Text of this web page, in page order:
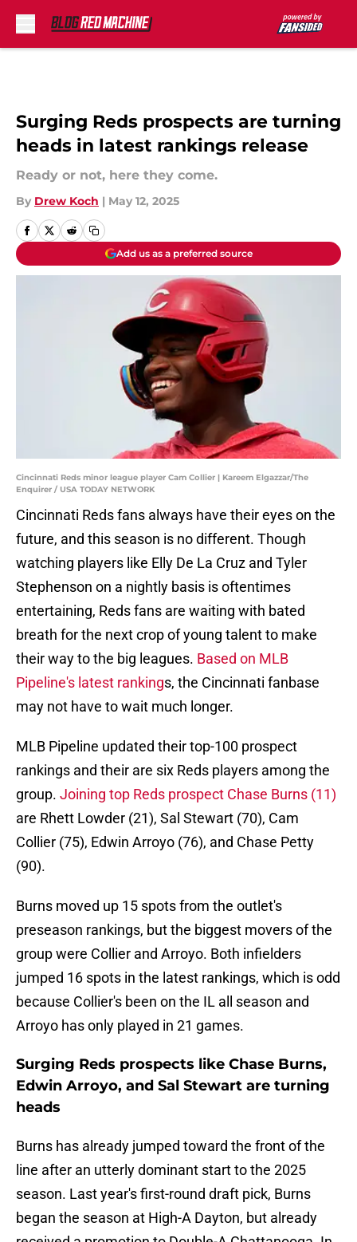
Surging Reds prospects are turning
heads in latest rankings release
Ready or not, here they come.
By Drew Koch | May 12, 2025
Add us as a preferred source
Cincinnati Reds minor league player Cam Collier | Kareem Elgazzar/The
Enquirer / USA TODAY NETWORK
Cincinnati Reds fans always have their eyes on the
future, and this season is no different. Though
watching players like Elly De La Cruz and Tyler
Stephenson on a nightly basis is oftentimes
entertaining, Reds fans are waiting with bated
breath for the next crop of young talent to make
their way to the big leagues. Based on MLB
Pipeline's latest rankings, the Cincinnati fanbase
may not have to wait much longer.
MLB Pipeline updated their top-100 prospect
rankings and their are six Reds players among the
group. Joining top Reds prospect Chase Burns (11)
are Rhett Lowder (21), Sal Stewart (70), Cam
Collier (75), Edwin Arroyo (76), and Chase Petty
(90).
Burns moved up 15 spots from the outlet's
preseason rankings, but the biggest movers of the
group were Collier and Arroyo. Both infielders
jumped 16 spots in the latest rankings, which is odd
because Collier's been on the IL all season and
Arroyo has only played in 21 games.
Surging Reds prospects like Chase Burns,
Edwin Arroyo, and Sal Stewart are turning
heads
Burns has already jumped toward the front of the
line after an utterly dominant start to the 2025
season. Last year's first-round draft pick, Burns
began the season at High-A Dayton, but already